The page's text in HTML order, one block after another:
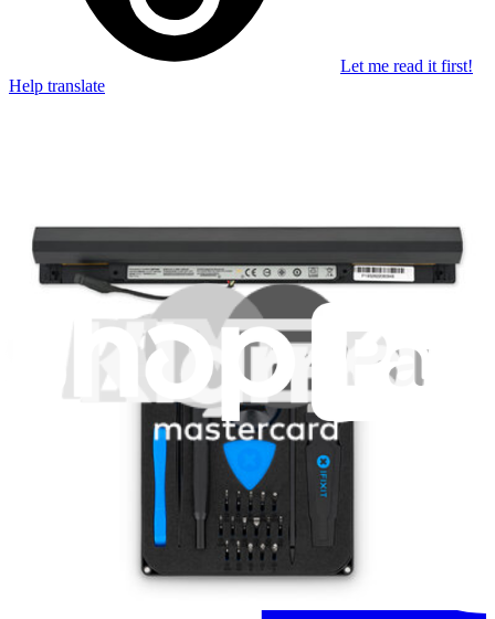
Let me read it first!
Help translate